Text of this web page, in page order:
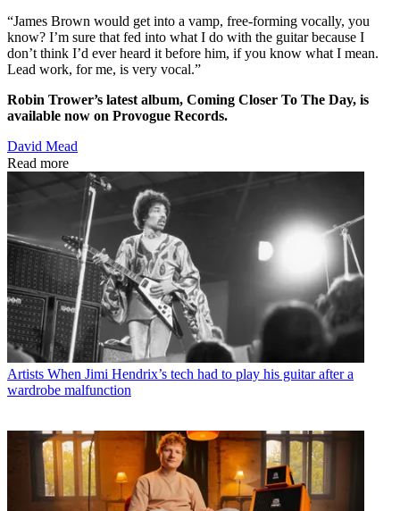
“James Brown would get into a vamp, free-forming vocally, you
know? I’m sure that fed into what I do with the guitar because I
don’t think I’d ever heard it before him, if you know what I mean.
Lead work, for me, is very vocal.”
Robin Trower’s latest album, Coming Closer To The Day, is
available now on Provogue Records.
David Mead
Read more
Artists When Jimi Hendrix’s tech had to play his guitar after a
wardrobe malfunction